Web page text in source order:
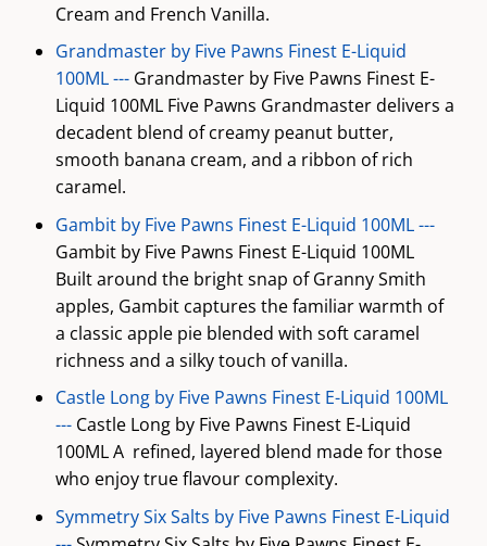
Cream and French Vanilla.
Grandmaster by Five Pawns Finest E-Liquid
100ML --- Grandmaster by Five Pawns Finest E-
Liquid 100ML Five Pawns Grandmaster delivers a
decadent blend of creamy peanut butter,
smooth banana cream, and a ribbon of rich
caramel.
Gambit by Five Pawns Finest E-Liquid 100ML ---
Gambit by Five Pawns Finest E-Liquid 100ML
Built around the bright snap of Granny Smith
apples, Gambit captures the familiar warmth of
a classic apple pie blended with soft caramel
richness and a silky touch of vanilla.
Castle Long by Five Pawns Finest E-Liquid 100ML
--- Castle Long by Five Pawns Finest E-Liquid
100ML A refined, layered blend made for those
who enjoy true flavour complexity.
Symmetry Six Salts by Five Pawns Finest E-Liquid